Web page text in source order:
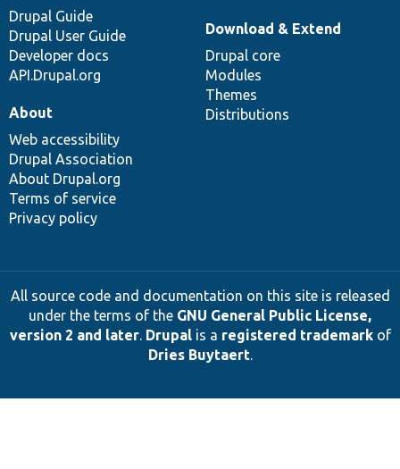
Drupal Guide
Drupal User Guide
Developer docs
API.Drupal.org
Download & Extend
Drupal core
Modules
Themes
Distributions
About
Web accessibility
Drupal Association
About Drupal.org
Terms of service
Privacy policy
All source code and documentation on this site is released
under the terms of the GNU General Public License,
version 2 and later. Drupalis a registered trademarkof
Dries Buytaert